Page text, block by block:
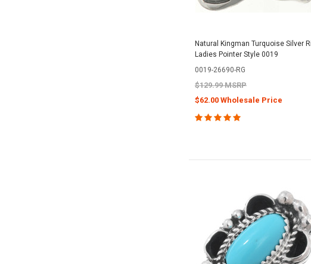
Natural Kingman Turquoise Silver
Ladies Pointer Style 0019
0019-26690-RG
$129.99 MSRP
$62.00 Wholesale Price